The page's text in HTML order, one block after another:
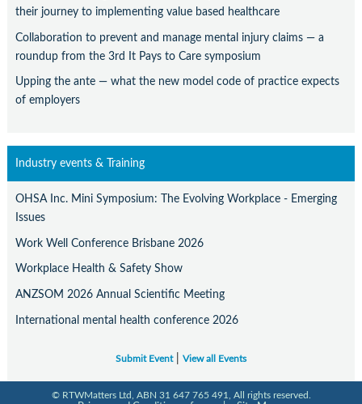
About Us / Profiles
Subscribe
their journey to implementing value based healthcare
Collaboration to prevent and manage mental injury claims — a
roundup from the 3rd It Pays to Care symposium
Upping the ante — what the new model code of practice expects
of employers
Industry events & Training
OHSA Inc. Mini Symposium: The Evolving Workplace - Emerging
Issues
Work Well Conference Brisbane 2026
Workplace Health & Safety Show
ANZSOM 2026 Annual Scientific Meeting
International mental health conference 2026
Submit Event| View all Events
© RTWMatters Ltd, ABN 31 647 765 491, All rights reserved.